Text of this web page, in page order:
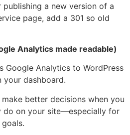
publishing a new version of a
page, add a 301 so old
Analytics made readable)
Google Analytics to WordPress
your dashboard.
make better decisions when you
do on your site—especially for